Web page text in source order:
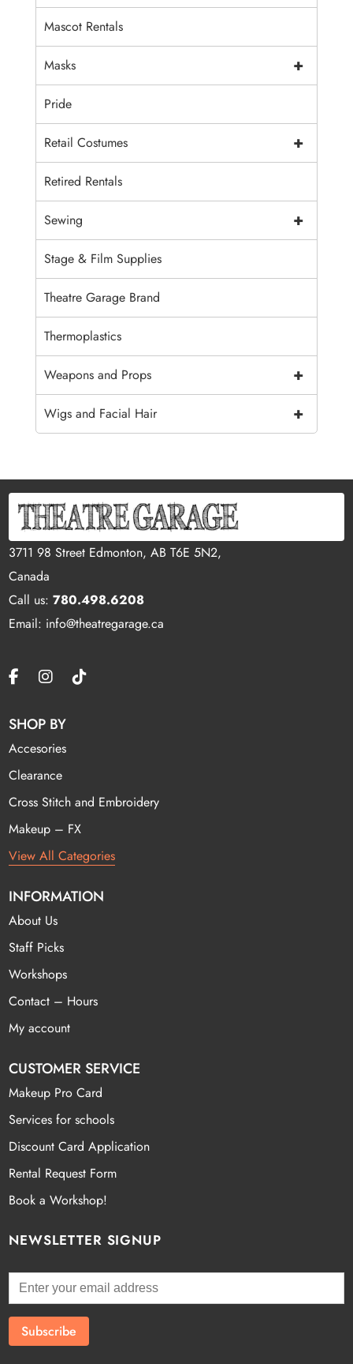
Mascot Rentals
+
Masks
Pride
+
Retail Costumes
Retired Rentals
+
Sewing
Stage & Film Supplies
Theatre Garage Brand
Thermoplastics
+
Weapons and Props
+
Wigs and Facial Hair
3711 98 Street Edmonton, AB T6E 5N2,
Canada
Call us:780.498.6208
Email: info@theatregarage.ca
SHOP BY
Accesories
Clearance
Cross Stitch and Embroidery
Makeup – FX
View All Categories
INFORMATION
About Us
Staff Picks
Workshops
Contact – Hours
My account
CUSTOMER SERVICE
Makeup Pro Card
Services for schools
Discount Card Application
Rental Request Form
Book a Workshop!
NEWSLETTER SIGNUP